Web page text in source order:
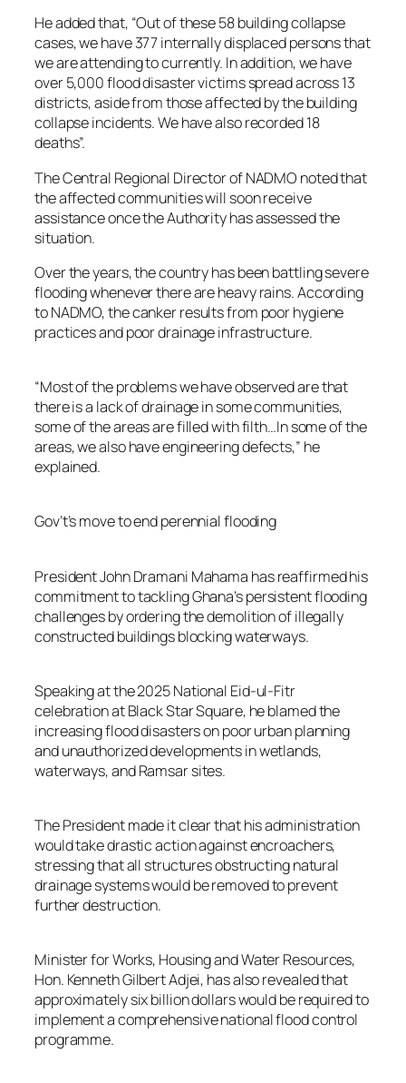
He added that, “Out of these 58 building collapse
cases, we have 377 internally displaced persons that
we are attending to currently. In addition, we have
over 5,000 flood disaster victims spread across 13
districts, aside from those affected by the building
collapse incidents. We have also recorded 18
deaths”.
The Central Regional Director of NADMO noted that
the affected communities will soon receive
assistance once the Authority has assessed the
situation.
Over the years, the country has been battling severe
flooding whenever there are heavy rains. According
to NADMO, the canker results from poor hygiene
practices and poor drainage infrastructure.
“Most of the problems we have observed are that
there is a lack of drainage in some communities,
some of the areas are filled with filth…In some of the
areas, we also have engineering defects,” he
explained.
Gov’t’s move to end perennial flooding
President John Dramani Mahama has reaffirmed his
commitment to tackling Ghana’s persistent flooding
challenges by ordering the demolition of illegally
constructed buildings blocking waterways.
Speaking at the 2025 National Eid-ul-Fitr
celebration at Black Star Square, he blamed the
increasing flood disasters on poor urban planning
and unauthorized developments in wetlands,
waterways, and Ramsar sites.
The President made it clear that his administration
would take drastic action against encroachers,
stressing that all structures obstructing natural
drainage systems would be removed to prevent
further destruction.
Minister for Works, Housing and Water Resources,
Hon. Kenneth Gilbert Adjei, has also revealed that
approximately six billion dollars would be required to
implement a comprehensive national flood control
programme.